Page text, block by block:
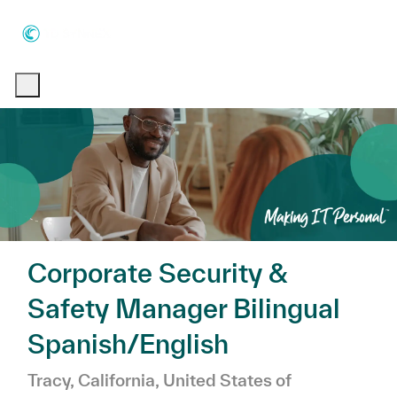
Corporate Security &
Safety Manager Bilingual
Spanish/English
Location
Tracy, California, United States of